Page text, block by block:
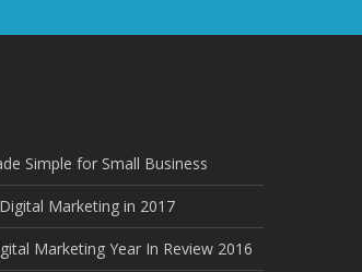
Simple for Small Business
Marketing in 2017
Marketing Year In Review 2016